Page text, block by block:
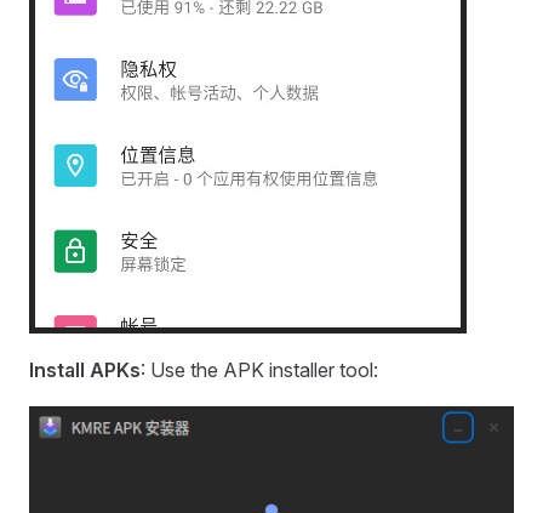
Install APKs: Use the APK installer tool: